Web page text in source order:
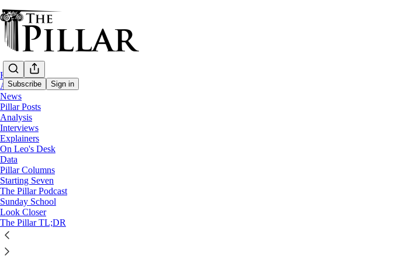
Subscribe Sign in
Home
About
News
Pillar Posts
Analysis
Interviews
Explainers
On Leo's Desk
Data
Pillar Columns
Starting Seven
The Pillar Podcast
Sunday School
Look Closer
The Pillar TL;DR
Starting Seven
Starting Seven: October 16, 2023
Luke Coppen
Oct 16, 2023
11
This thread is only visible to paid subscribers of The Pillar